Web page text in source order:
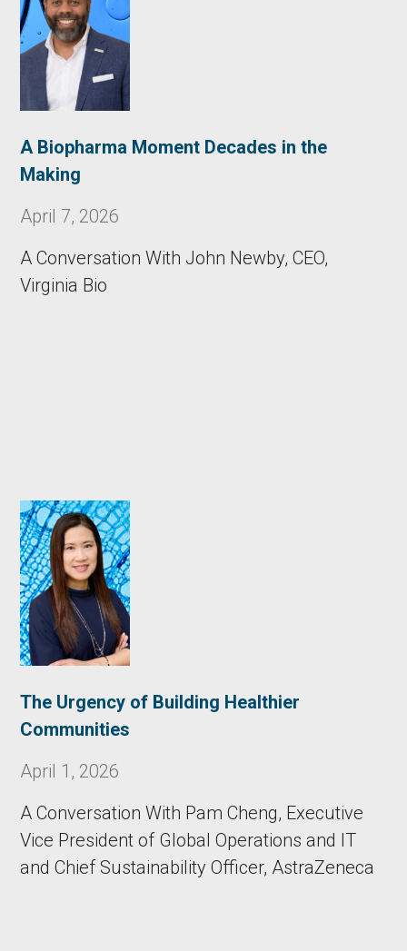
A Biopharma Moment Decades in the
Making
April 7, 2026
A Conversation With John Newby, CEO,
Virginia Bio
The Urgency of Building Healthier
Communities
April 1, 2026
A Conversation With Pam Cheng, Executive
Vice President of Global Operations and IT
and Chief Sustainability Officer, AstraZeneca